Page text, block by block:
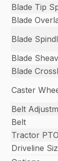
Blade Tip
Blade
Blade
Blade
Blade
Caster
Belt
Belt
Tractor
Driveline